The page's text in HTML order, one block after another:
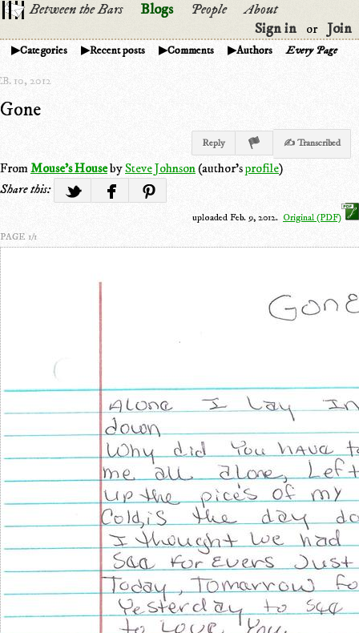
Between the Bars Blogs People
About
Sign in
or Join
Categories Recent posts Comments Authors Every Page
10, 2012
Gone
Reply ✍ Transcribed
FromMouse's HousebySteve Johnson(author'sprofile)
Share this:
uploaded Feb. 9, 2012. Original (PDF)
PAGE 1/1